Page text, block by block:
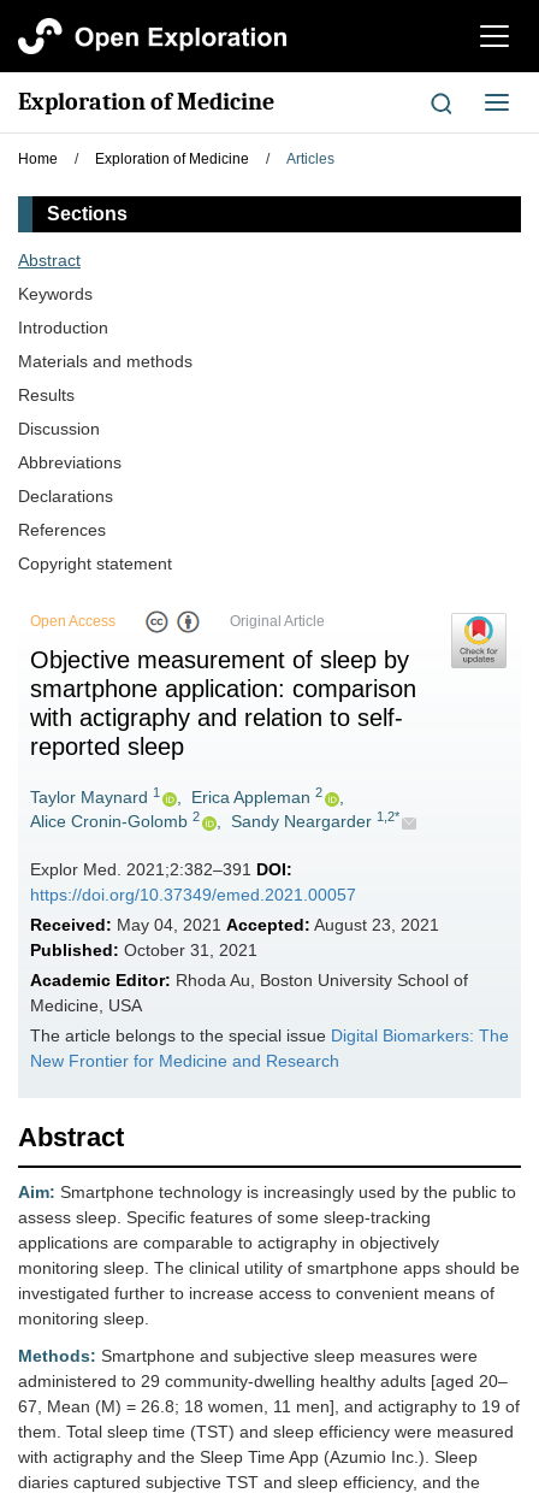
切
航
Exploration of Medicine
切
换
Home / Exploration of Medicine / Articles
Sections
Abstract
Keywords
Introduction
Materials and methods
Results
Discussion
Abbreviations
Declarations
References
Copyright statement
Open Access Original Article
Objective measurement of sleep by
smartphone application: comparison
with actigraphy and relation to self-
reported sleep
Taylor Maynard 1 , Erica Appleman 2
,
Alice Cronin-Golomb 2 , Sandy Neargarder 1,2*
Explor Med. 2021;2:382–391 DOI:
https://doi.org/10.37349/emed.2021.00057
Received: May 04, 2021 Accepted: August 23, 2021
Published: October 31, 2021
Academic Editor: Rhoda Au, Boston University School of
Medicine, USA
The article belongs to the special issue Digital Biomarkers: The
New Frontier for Medicine and Research
Abstract
Aim: Smartphone technology is increasingly used by the public to
assess sleep. Specific features of some sleep-tracking
applications are comparable to actigraphy in objectively
monitoring sleep. The clinical utility of smartphone apps should be
investigated further to increase access to convenient means of
monitoring sleep.
Methods: Smartphone and subjective sleep measures were
administered to 29 community-dwelling healthy adults [aged 20–
67, Mean (M) = 26.8; 18 women, 11 men], and actigraphy to 19 of
them. Total sleep time (TST) and sleep efficiency were measured
with actigraphy and the Sleep Time App (Azumio Inc.). Sleep
diaries captured subjective TST and sleep efficiency, and the